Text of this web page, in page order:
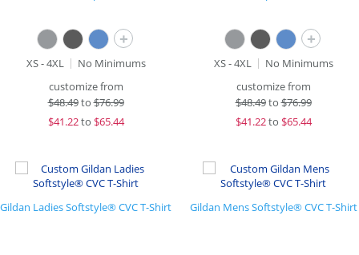
+
XS - 4XL
No Minimums
customize from
$48.49to$76.99
$41.22to $65.44
+
XS - 4XL
No Minimums
customize from
$48.49to$76.99
$41.22to $65.44
Gildan Ladies Softstyle® CVC T-Shirt Gildan Mens Softstyle® CVC T-Shirt